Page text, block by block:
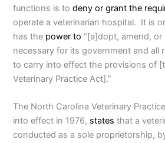
functions is todeny or grant the
operate a veterinarian hospital. It is
has the power to “[a]dopt, amend, or
necessary for its government and all
to carry into effect the provisions of
Veterinary Practice Act].”
The North Carolina Veterinary
into effect in 1976, statesthat a
conducted as a sole proprietorship,